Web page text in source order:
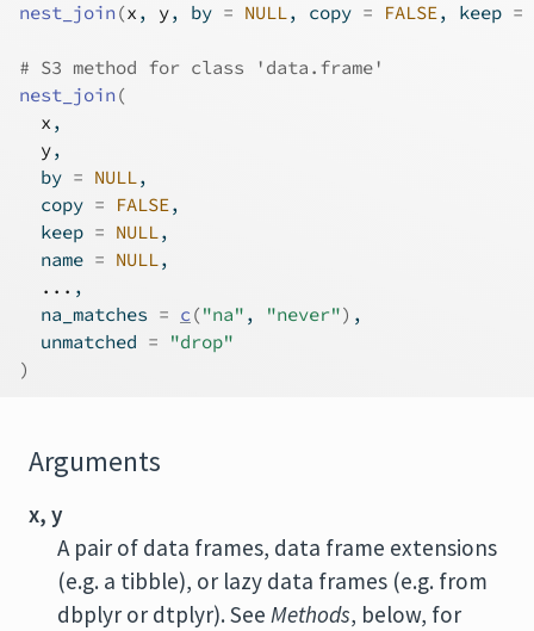
nest_join (x , y, by = NULL, copy = FALSE, keep =
# S3 method for class 'data.frame'
nest_join (
x ,
y,
  by
= NULL,
  copy
= FALSE,
  keep
= NULL,
  name
= NULL,
... ,
  na_matches
= c ("na" , "never") ,
  unmatched
=
"drop"
)
Arguments
x, y
A pair of data frames, data frame extensions
(e.g. a tibble), or lazy data frames (e.g. from
dbplyr or dtplyr). See Methods, below, for